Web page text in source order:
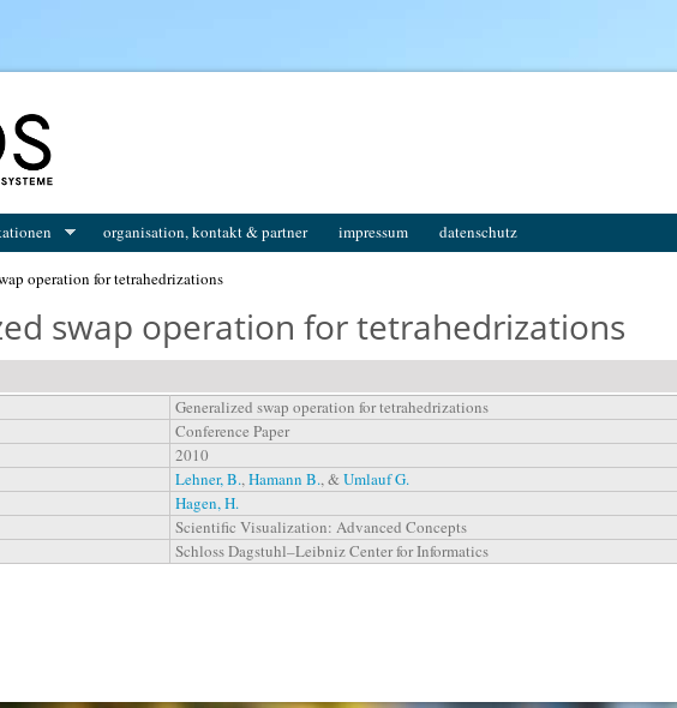
organisation, kontakt & partner impressum datenschutz
operation for tetrahedrizations
swap operation for tetrahedrizations
Generalized swap operation for tetrahedrizations
Conference Paper
2010
Lehner, B.,Hamann B., &Umlauf G.
Hagen, H.
Scientific Visualization: Advanced Concepts
Schloss Dagstuhl–Leibniz Center for Informatics